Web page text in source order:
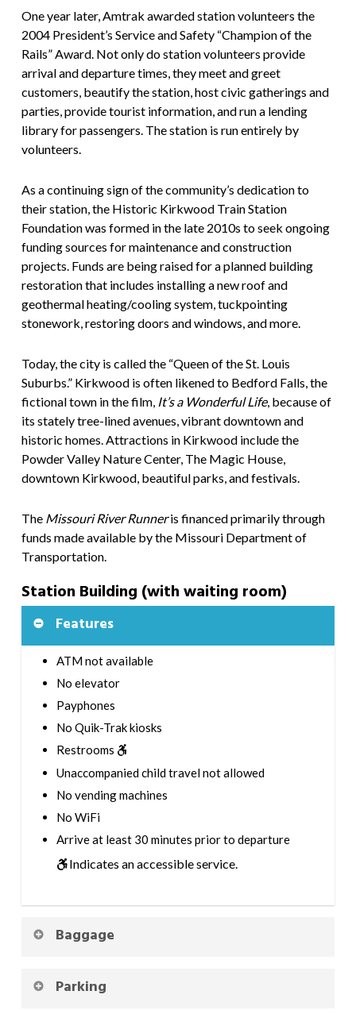
One year later, Amtrak awarded station volunteers the
2004 President’s Service and Safety “Champion of the
Rails” Award. Not only do station volunteers provide
arrival and departure times, they meet and greet
customers, beautify the station, host civic gatherings and
parties, provide tourist information, and run a lending
library for passengers. The station is run entirely by
volunteers.
As a continuing sign of the community’s dedication to
their station, the Historic Kirkwood Train Station
Foundation was formed in the late 2010s to seek ongoing
funding sources for maintenance and construction
projects. Funds are being raised for a planned building
restoration that includes installing a new roof and
geothermal heating/cooling system, tuckpointing
stonework, restoring doors and windows, and more.
Today, the city is called the “Queen of the St. Louis
Suburbs.” Kirkwood is often likened to Bedford Falls, the
fictional town in the film, It’s a Wonderful Life,because of
its stately tree-lined avenues, vibrant downtown and
historic homes. Attractions in Kirkwood include the
Powder Valley Nature Center, The Magic House,
downtown Kirkwood, beautiful parks, and festivals.
The Missouri River Runneris financed primarily through
funds made available by the Missouri Department of
Transportation.
Station Building (with waiting room)
Features
ATM not available
No elevator
Payphones
No Quik-Trak kiosks
Restrooms
Unaccompanied child travel not allowed
No vending machines
No WiFi
Arrive at least 30 minutes prior to departure
Indicates an accessible service.
Baggage
Parking